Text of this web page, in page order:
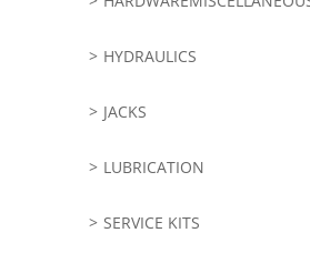
HYDRAULICS
JACKS
LUBRICATION
SERVICE KITS